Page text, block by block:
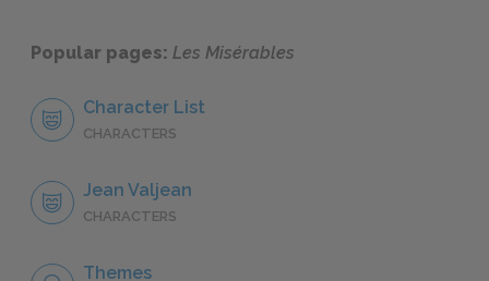
Popular pages: Les Misérables
Character List
CHARACTERS
Jean Valjean
CHARACTERS
Themes